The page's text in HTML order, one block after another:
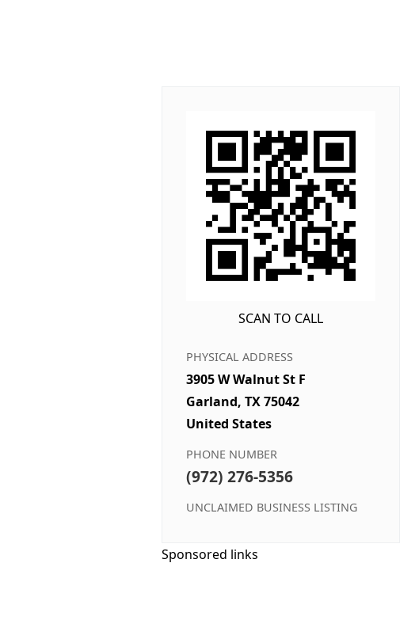
SCAN TO CALL
PHYSICAL ADDRESS
3905 W Walnut St F
Garland, TX 75042
United States
PHONE NUMBER
(972) 276-5356
UNCLAIMED BUSINESS LISTING
Sponsored links